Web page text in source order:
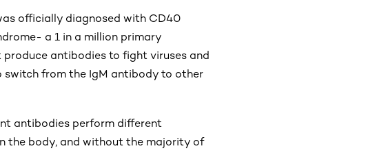
officially diagnosed with CD40
a 1 in a million primary
produce antibodies to fight viruses and
from the IgM antibody to other
antibodies perform different
the body, and without the majority of